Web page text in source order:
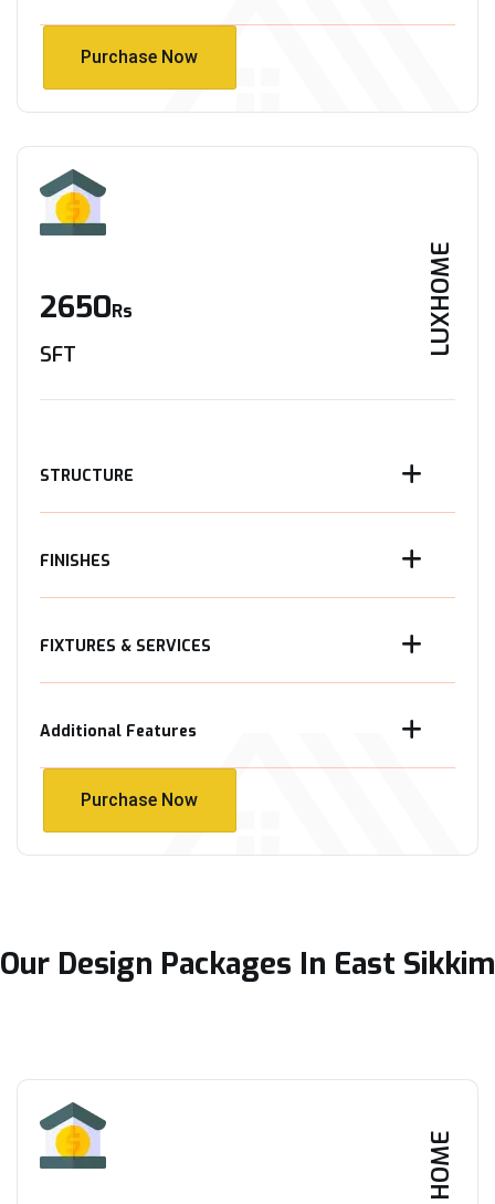
Purchase Now
LUXHOME
2650Rs
SFT
STRUCTURE
FINISHES
FIXTURES & SERVICES
Additional Features
Purchase Now
Our Design Packages In East Sikkim